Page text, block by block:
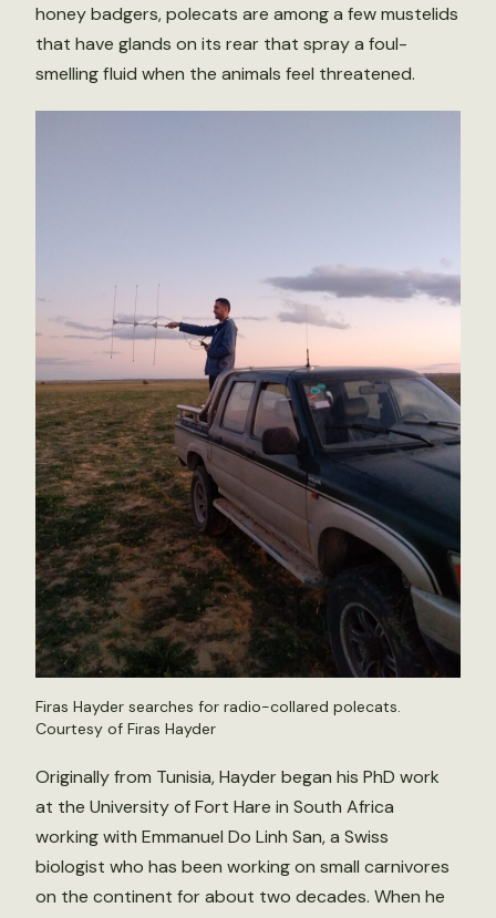
honey badgers, polecats are among a few mustelids
that have glands on its rear that spray a foul-
smelling fluid when the animals feel threatened.
Firas Hayder searches for radio-collared polecats.
Courtesy of Firas Hayder
Originally from Tunisia, Hayder began his PhD work
at the University of Fort Hare in South Africa
working with Emmanuel Do Linh San, a Swiss
biologist who has been working on small carnivores
on the continent for about two decades. When he